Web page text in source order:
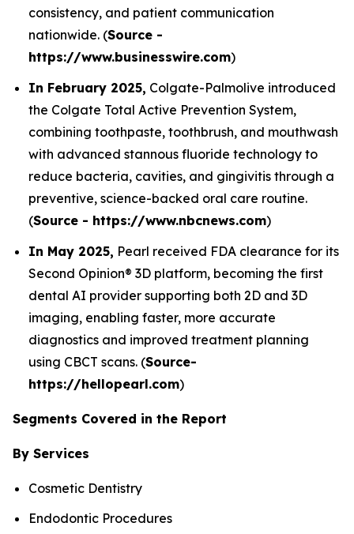
consistency, and patient communication
nationwide. (Source -
https://www.businesswire.com)
In February 2025, Colgate-Palmolive introduced
the Colgate Total Active Prevention System,
combining toothpaste, toothbrush, and mouthwash
with advanced stannous fluoride technology to
reduce bacteria, cavities, and gingivitis through a
preventive, science-backed oral care routine.
(Source - https://www.nbcnews.com)
In May 2025, Pearl received FDA clearance for its
Second Opinion® 3D platform, becoming the first
dental AI provider supporting both 2D and 3D
imaging, enabling faster, more accurate
diagnostics and improved treatment planning
using CBCT scans. (Source-
https://hellopearl.com)
Segments Covered in the Report
By Services
Cosmetic Dentistry
Endodontic Procedures